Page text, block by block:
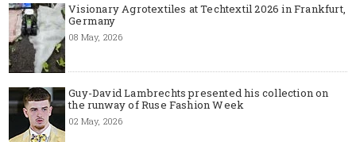
Visionary Agrotextiles at Techtextil 2026 in Frankfurt,
Germany
08 May, 2026
Guy-David Lambrechts presented his collection on
the runway of Ruse Fashion Week
02 May, 2026